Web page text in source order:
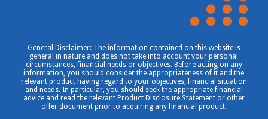
General Disclaimer: The information contained on this website is
general in nature and does not take into account your personal
circumstances, financial needs or objectives. Before acting on any
information, you should consider the appropriateness of it and the
relevant product having regard to your objectives, financial situation
and needs. In particular, you should seek the appropriate financial
advice and read the relevant Product Disclosure Statement or other
offer document prior to acquiring any financial product.